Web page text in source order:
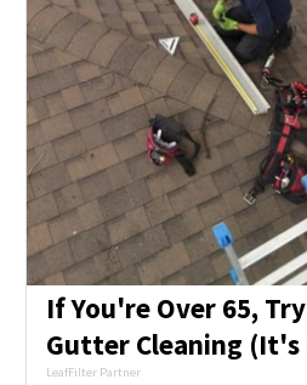
If You're Over 65,
Gutter Cleaning (It's
LeafFilter Partner